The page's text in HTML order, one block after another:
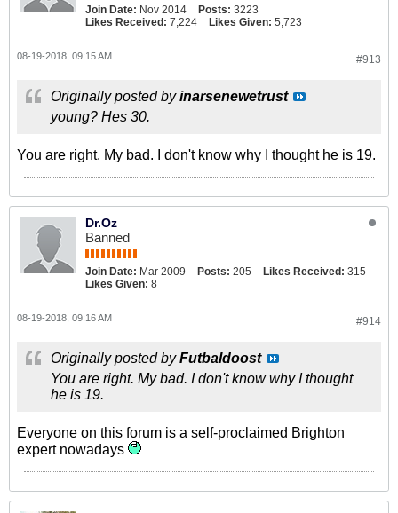
Join Date: Nov 2014 Posts: 3223
Likes Received: 7,224 Likes Given: 5,723
#913
08-19-2018, 09:15 AM
Originally posted byinarsenewetrust
young? Hes 30.
You are right. My bad. I don't know why I thought he is 19.
Dr.Oz
Banned
Join Date: Mar 2009 Posts: 205 Likes Received: 315
Likes Given: 8
#914
08-19-2018, 09:16 AM
Originally posted byFutbaldoost
You are right. My bad. I don't know why I thought
he is 19.
Everyone on this forum is a self-proclaimed Brighton
expert nowadays